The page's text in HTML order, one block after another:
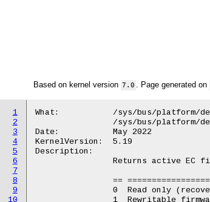
Based on kernel version 7.0 . Page generated on
1
2
3
4
5
6
7
8
9
10
What:		/sys/bus/platform/devices/GGL0001:*/BINF.2
Date:		May 2022
KernelVersion:	5.19
Description: